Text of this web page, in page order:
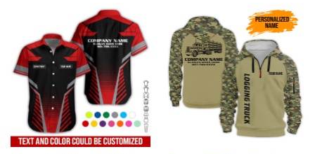
79.99 USD
79.99 USD